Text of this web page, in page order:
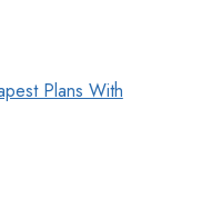
Plans With